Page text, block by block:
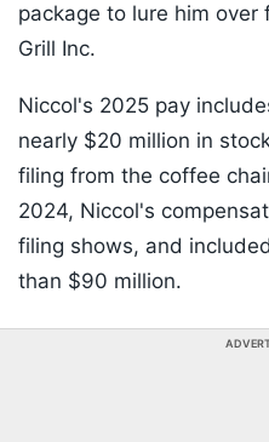
package to lure him over
Grill Inc.
Niccol's 2025 pay
nearly $20 million in
filing from the coffee
2024, Niccol's
filing shows, and
than $90 million.